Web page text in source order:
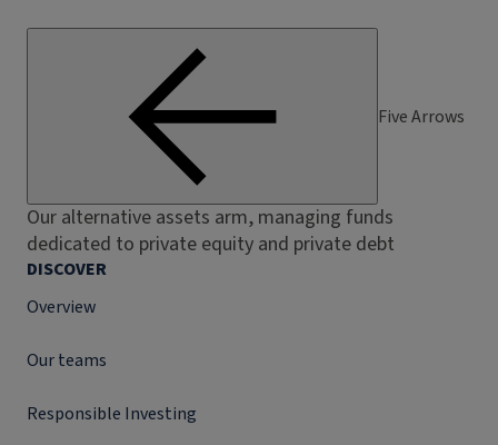
Five Arrows
Our alternative assets arm, managing funds
dedicated to private equity and private debt
DISCOVER
Overview
Our teams
Responsible Investing